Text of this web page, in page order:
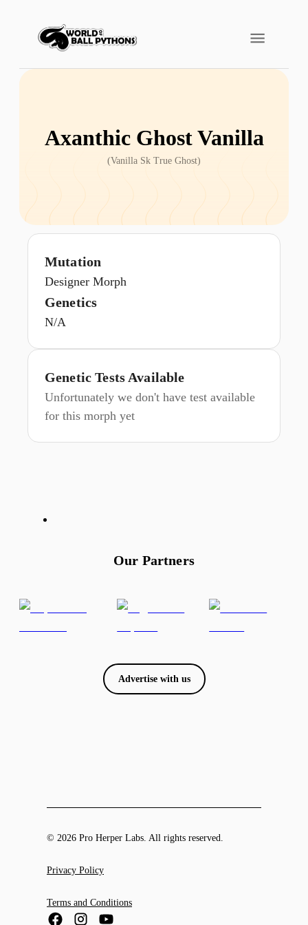
Axanthic Ghost Vanilla
(Vanilla Sk True Ghost)
Mutation
Designer Morph
Genetics
N/A
Genetic Tests Available
Unfortunately we don't have test available
for this morph yet
Our Partners
Advertise with us
© 2026 Pro Herper Labs. All rights reserved.
Privacy Policy
Terms and Conditions